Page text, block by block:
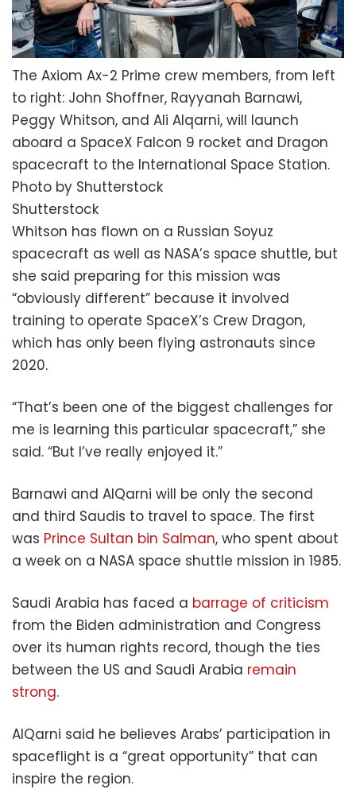
The Axiom Ax-2 Prime crew members, from left
to right: John Shoffner, Rayyanah Barnawi,
Peggy Whitson, and Ali Alqarni, will launch
aboard a SpaceX Falcon 9 rocket and Dragon
spacecraft to the International Space Station.
Photo by Shutterstock
Shutterstock
Whitson has flown on a Russian Soyuz
spacecraft as well as NASA’s space shuttle, but
she said preparing for this mission was
“obviously different” because it involved
training to operate SpaceX’s Crew Dragon,
which has only been flying astronauts since
2020.
“That’s been one of the biggest challenges for
me is learning this particular spacecraft,” she
said. “But I’ve really enjoyed it.”
Barnawi and AlQarni will be only the second
and third Saudis to travel to space. The first
was Prince Sultan bin Salman, who spent about
a week on a NASA space shuttle mission in 1985.
Saudi Arabia has faced a barrage of criticism
from the Biden administration and Congress
over its human rights record, though the ties
between the US and Saudi Arabia remain
strong.
AlQarni said he believes Arabs’ participation in
spaceflight is a “great opportunity” that can
inspire the region.